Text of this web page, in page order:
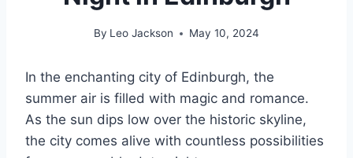
By Leo Jackson May 10, 2024
In the enchanting city of Edinburgh, the
summer air is filled with magic and romance.
As the sun dips low over the historic skyline,
the city comes alive with countless possibilities